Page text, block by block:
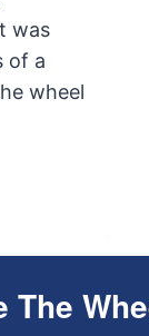
was
of a
wheel
The